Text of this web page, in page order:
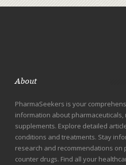
About
PharmaSeekers is your
information about
supplements. Explore detailed
conditions and treatments. Stay
research and recommendations on
counter drugs. Find all your